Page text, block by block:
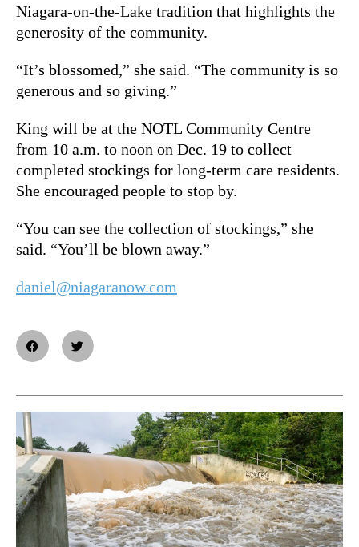
Niagara-on-the-Lake tradition that highlights the
generosity of the community.
“It’s blossomed,” she said. “The community is so
generous and so giving.”
King will be at the NOTL Community Centre
from 10 a.m. to noon on Dec. 19 to collect
completed stockings for long-term care residents.
She encouraged people to stop by.
“You can see the collection of stockings,” she
said. “You’ll be blown away.”
daniel@niagaranow.com